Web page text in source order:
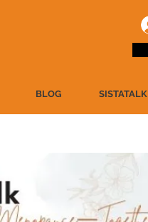
BLOG SISTATALK